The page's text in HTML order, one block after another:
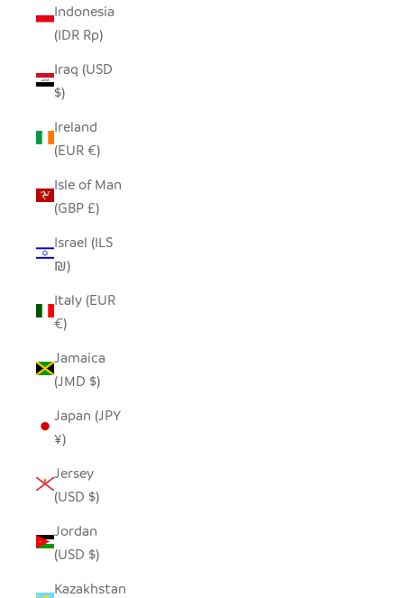
Indonesia
(IDR Rp)
Iraq (USD
$)
Ireland
(EUR €)
Isle of Man
(GBP £)
Israel (ILS
₪)
Italy (EUR
€)
Jamaica
(JMD $)
Japan (JPY
¥)
Jersey
(USD $)
Jordan
(USD $)
Kazakhstan